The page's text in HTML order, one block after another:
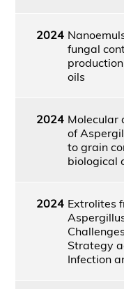
2024
fungal
oils
2024 Molecular
of
to grain
biological
2024 Extrolites
Strategy
Infection